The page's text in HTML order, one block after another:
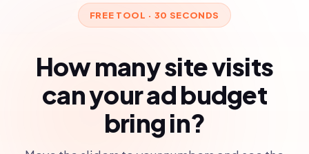
FREE TOOL · 30 SECONDS
How many site visits
can your ad budget
bring in?